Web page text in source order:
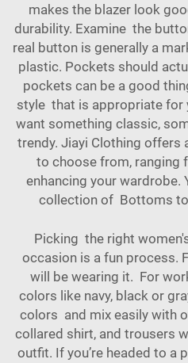
makes the blazer look
durability. Examine the
real button is generally a
plastic. Pockets should
pockets can be a good
style that is appropriate for
want something classic,
trendy. Jiayi Clothing offers
to choose from, ranging
enhancing your wardrobe.
collection of Bottoms
Picking the right
occasion is a fun process.
will be wearing it. For
colors like navy, black or
colors and mix easily with
collared shirt, and trousers
outfit. If you’re headed to a